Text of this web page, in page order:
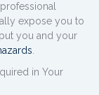
expose you to
you and your
in Your